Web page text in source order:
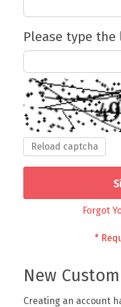
Please type
Reload captcha
Forgot
New
Creating an account